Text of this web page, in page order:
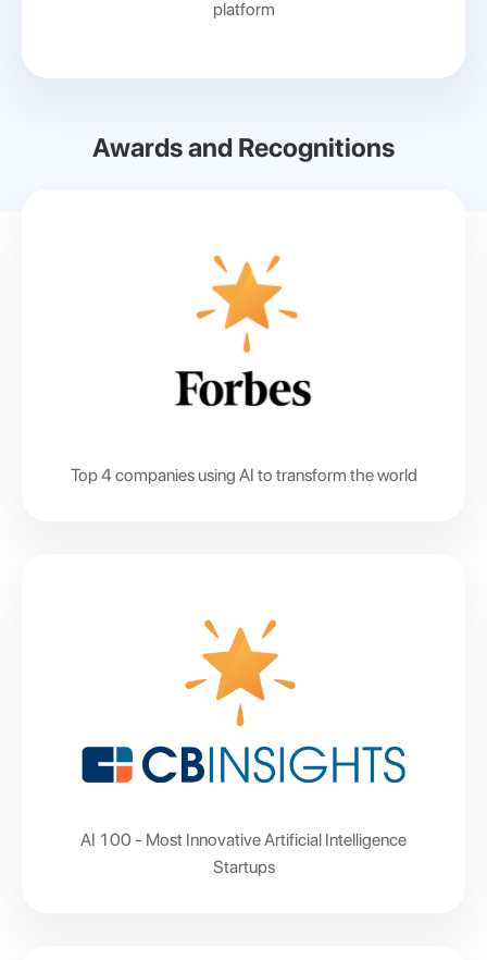
platform
Awards and Recognitions
Top 4 companies using AI to transform the world
AI 100 - Most Innovative Artificial Intelligence
Startups